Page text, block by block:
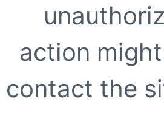
action
contact the